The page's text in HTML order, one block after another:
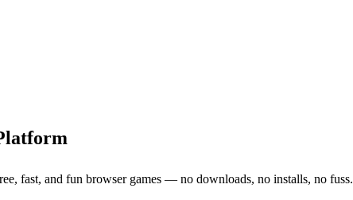
fast, and fun browser games — no downloads, no installs, no fuss.